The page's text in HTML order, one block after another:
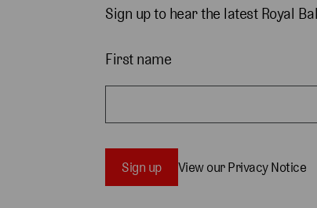
Sign up to hear the latest Royal
First name
Sign up View our Privacy Notice